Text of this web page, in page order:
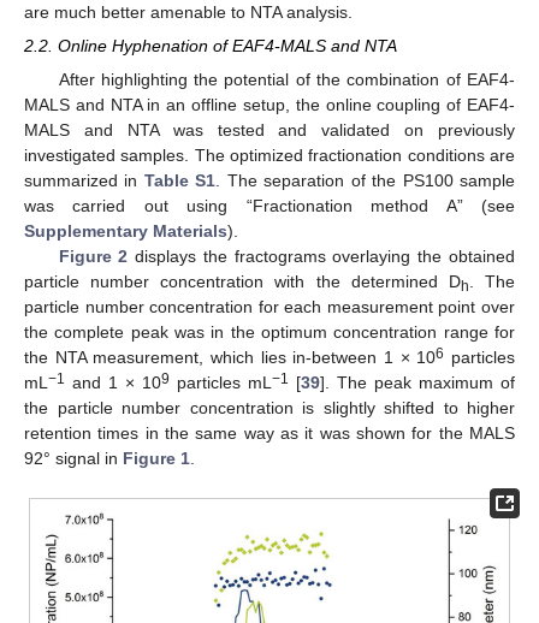
are much better amenable to NTA analysis.
2.2. Online Hyphenation of EAF4-MALS and NTA
After highlighting the potential of the combination of EAF4-
MALS and NTA in an offline setup, the online coupling of EAF4-
MALS and NTA was tested and validated on previously
investigated samples. The optimized fractionation conditions are
summarized in Table S1 . The separation of the PS100 sample
was carried out using “Fractionation method A” (see
Supplementary Materials).
Figure 2 displays the fractograms overlaying the obtained
particle number concentration with the determined Dh
. The
particle number concentration for each measurement point over
the complete peak was in the optimum concentration range for
the NTA measurement, which lies in-between 1 × 106 particles
mL −1 and 1 × 109 particles mL −1 [39]. The peak maximum of
the particle number concentration is slightly shifted to higher
retention times in the same way as it was shown for the MALS
92° signal in Figure 1